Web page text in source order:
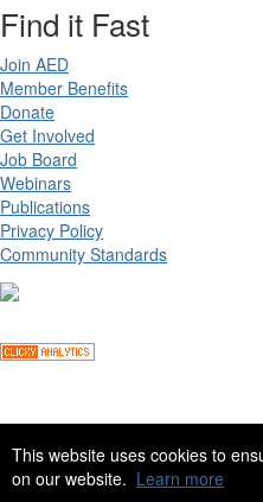
This website uses cookies to
on our website. Learn more
Find it Fast
Join AED
Member Benefits
Donate
Get Involved
Job Board
Webinars
Publications
Privacy Policy
Community Standards
Site byeConverse Media. Powered